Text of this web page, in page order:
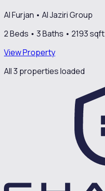
Al Furjan • Al Jaziri Group
2Beds • 3Baths • 2193sqft
View Property
All3 propertiesloaded